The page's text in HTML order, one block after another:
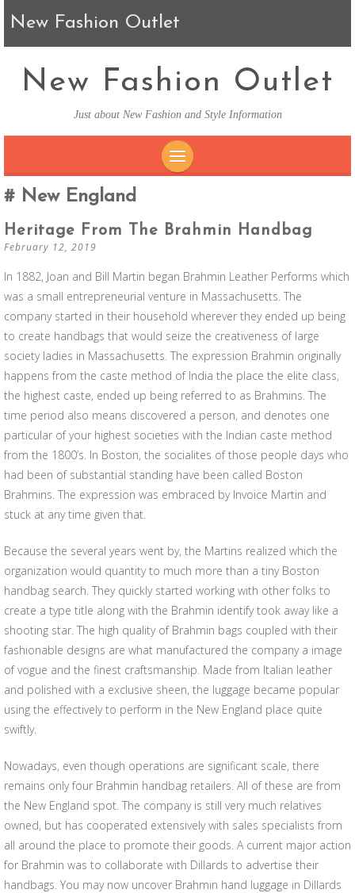
New Fashion Outlet
New Fashion Outlet
Just about New Fashion and Style Information
New England
Heritage From The Brahmin Handbag
February 12, 2019
In 1882, Joan and Bill Martin began Brahmin Leather Performs which
was a small entrepreneurial venture in Massachusetts. The
company started in their household wherever they ended up being
to create handbags that would seize the creativeness of large
society ladies in Massachusetts. The expression Brahmin originally
happens from the caste method of India the place the elite class,
the highest caste, ended up being referred to as Brahmins. The
time period also means discovered a person, and denotes one
particular of your highest societies with the Indian caste method
from the 1800’s. In Boston, the socialites of those people days who
had been of substantial standing have been called Boston
Brahmins. The expression was embraced by Invoice Martin and
stuck at any time given that.
Because the several years went by, the Martins realized which the
organization would quantity to much more than a tiny Boston
handbag search. They quickly started working with other folks to
create a type title along with the Brahmin identify took away like a
shooting star. The high quality of Brahmin bags coupled with their
fashionable designs are what manufactured the company a image
of vogue and the finest craftsmanship. Made from Italian leather
and polished with a exclusive sheen, the luggage became popular
using the effectively to perform in the New England place quite
swiftly.
Nowadays, even though operations are significant scale, there
remains only four Brahmin handbag retailers. All of these are from
the New England spot. The company is still very much relatives
owned, but has cooperated extensively with sales specialists from
all around the place to promote their goods. A current major action
for Brahmin was to collaborate with Dillards to advertise their
handbags. You may now uncover Brahmin hand luggage in Dillards